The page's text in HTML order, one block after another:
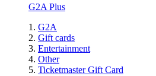
G2A Plus
G2A
Gift cards
Entertainment
Other
Ticketmaster Gift Card